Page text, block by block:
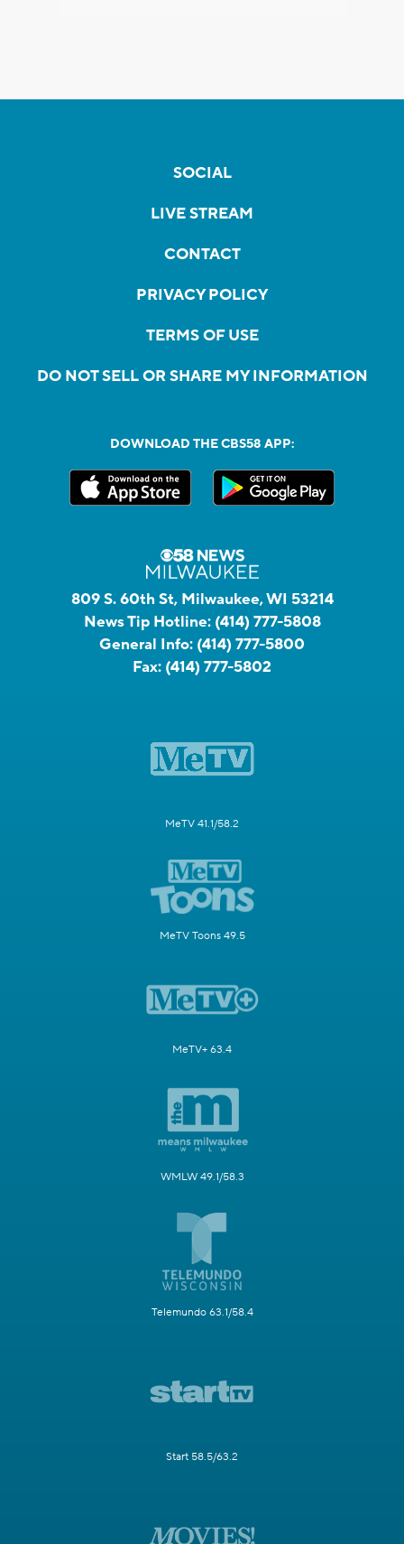
SOCIAL
LIVE STREAM
CONTACT
PRIVACY POLICY
TERMS OF USE
DO NOT SELL OR SHARE MY INFORMATION
DOWNLOAD THE CBS58 APP:
809 S. 60th St, Milwaukee, WI 53214
News Tip Hotline: (414) 777-5808
General Info: (414) 777-5800
Fax: (414) 777-5802
MeTV 41.1/58.2
MeTV Toons 49.5
MeTV+ 63.4
WMLW 49.1/58.3
Telemundo 63.1/58.4
Start 58.5/63.2